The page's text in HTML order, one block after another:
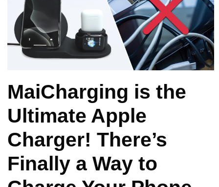
MaiCharging is the
Ultimate Apple
Charger! There’s
Finally a Way to